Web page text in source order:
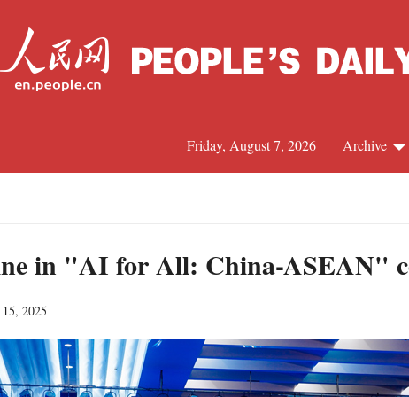
Archive
Friday, August 7, 2026
in "AI for All: China-ASEAN"
2025